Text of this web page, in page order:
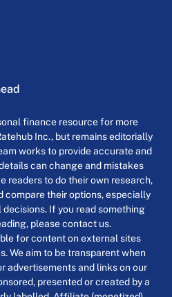
finance resource for more
Inc., but remains editorially
works to provide accurate and
can change and mistakes
readers to do their own research,
their options, especially
If you read something
please contact us.
for content on external sites
We aim to be transparent when
advertisements and links on our
presented or created by a